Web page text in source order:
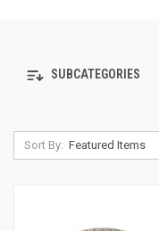
SUBCATEGORIES
Sort By: